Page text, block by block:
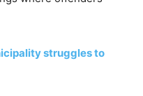
struggles to